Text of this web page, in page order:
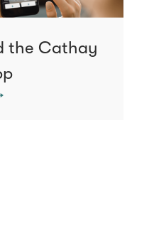
the Cathay